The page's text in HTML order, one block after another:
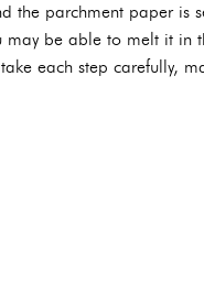
the parchment paper is
be able to melt it in
each step carefully,